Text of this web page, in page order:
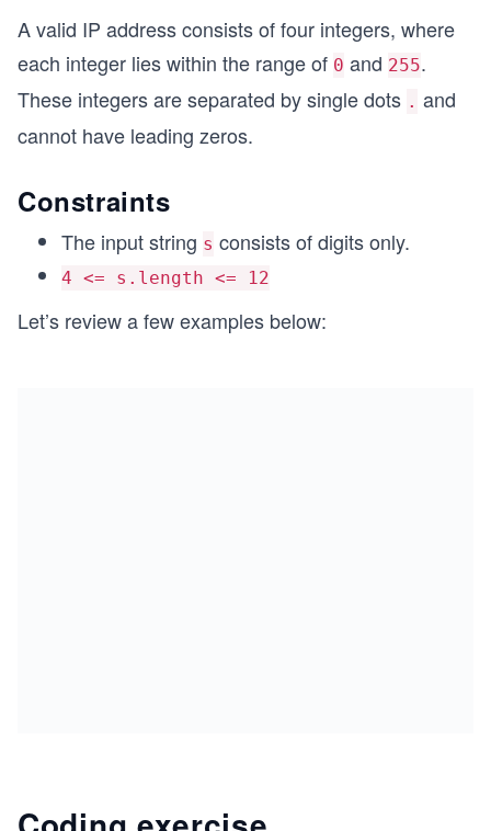
A valid IP address consists of four integers, where
each integer lies within the range of 0 and 255.
These integers are separated by single dots . and
cannot have leading zeros.
Constraints
The input string s consists of digits only.
4 <= s.length <= 12
Let’s review a few examples below: